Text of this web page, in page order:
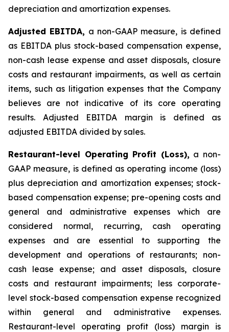
depreciation and amortization expenses.
Adjusted EBITDA, a non-GAAP measure, is defined
as EBITDA plus stock-based compensation expense,
non-cash lease expense and asset disposals, closure
costs and restaurant impairments, as well as certain
items, such as litigation expenses that the Company
believes are not indicative of its core operating
results. Adjusted EBITDA margin is defined as
adjusted EBITDA divided by sales.
Restaurant-level Operating Profit (Loss), a non-
GAAP measure, is defined as operating income (loss)
plus depreciation and amortization expenses; stock-
based compensation expense; pre-opening costs and
general and administrative expenses which are
considered normal, recurring, cash operating
expenses and are essential to supporting the
development and operations of restaurants; non-
cash lease expense; and asset disposals, closure
costs and restaurant impairments; less corporate-
level stock-based compensation expense recognized
within general and administrative expenses.
Restaurant-level operating profit (loss) margin is